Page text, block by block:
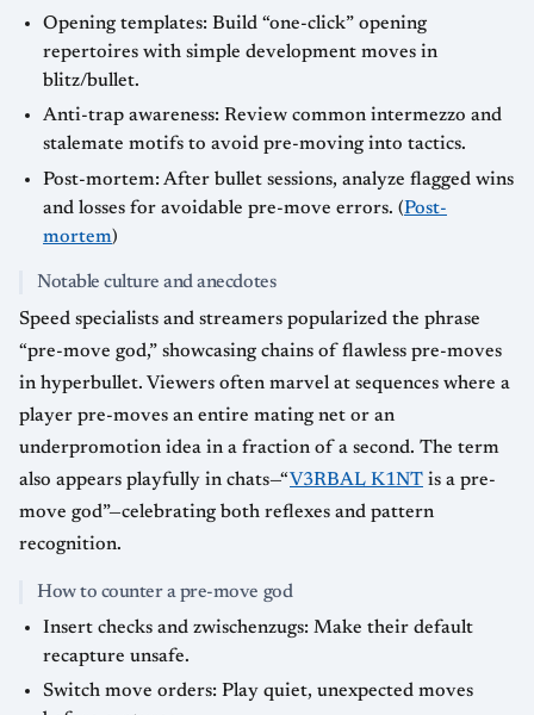
Opening templates: Build “one-click” opening
repertoires with simple development moves in
blitz/bullet.
Anti-trap awareness: Review common intermezzo and
stalemate motifs to avoid pre-moving into tactics.
Post-mortem: After bullet sessions, analyze flagged wins
and losses for avoidable pre-move errors. (Post-
mortem)
Notable culture and anecdotes
Speed specialists and streamers popularized the phrase
“pre-move god,” showcasing chains of flawless pre-moves
in hyperbullet. Viewers often marvel at sequences where a
player pre-moves an entire mating net or an
underpromotion idea in a fraction of a second. The term
also appears playfully in chats—“V3RBAL K1NT is a pre-
move god”—celebrating both reflexes and pattern
recognition.
How to counter a pre-move god
Insert checks and zwischenzugs: Make their default
recapture unsafe.
Switch move orders: Play quiet, unexpected moves